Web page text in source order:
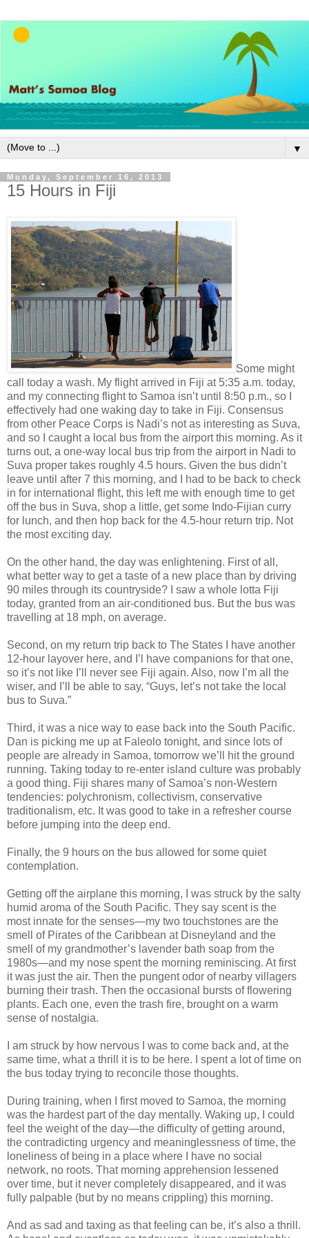
▼
Monday, September 16, 2013
15 Hours in Fiji
Some might
call today a wash. My flight arrived in Fiji at 5:35 a.m. today,
and my connecting flight to Samoa isn’t until 8:50 p.m., so I
effectively had one waking day to take in Fiji. Consensus
from other Peace Corps is Nadi’s not as interesting as Suva,
and so I caught a local bus from the airport this morning. As it
turns out, a one-way local bus trip from the airport in Nadi to
Suva proper takes roughly 4.5 hours. Given the bus didn’t
leave until after 7 this morning, and I had to be back to check
in for international flight, this left me with enough time to get
off the bus in Suva, shop a little, get some Indo-Fijian curry
for lunch, and then hop back for the 4.5-hour return trip. Not
the most exciting day.
On the other hand, the day was enlightening. First of all,
what better way to get a taste of a new place than by driving
90 miles through its countryside? I saw a whole lotta Fiji
today, granted from an air-conditioned bus. But the bus was
travelling at 18 mph, on average.
Second, on my return trip back to The States I have another
12-hour layover here, and I’l have companions for that one,
so it’s not like I’ll never see Fiji again. Also, now I’m all the
wiser, and I’ll be able to say, “Guys, let’s not take the local
bus to Suva.”
Third, it was a nice way to ease back into the South Pacific.
Dan is picking me up at Faleolo tonight, and since lots of
people are already in Samoa, tomorrow we’ll hit the ground
running. Taking today to re-enter island culture was probably
a good thing. Fiji shares many of Samoa’s non-Western
tendencies: polychronism, collectivism, conservative
traditionalism, etc. It was good to take in a refresher course
before jumping into the deep end.
Finally, the 9 hours on the bus allowed for some quiet
contemplation.
Getting off the airplane this morning, I was struck by the salty
humid aroma of the South Pacific. They say scent is the
most innate for the senses—my two touchstones are the
smell of Pirates of the Caribbean at Disneyland and the
smell of my grandmother’s lavender bath soap from the
1980s—and my nose spent the morning reminiscing. At first
it was just the air. Then the pungent odor of nearby villagers
burning their trash. Then the occasional bursts of flowering
plants. Each one, even the trash fire, brought on a warm
sense of nostalgia.
I am struck by how nervous I was to come back and, at the
same time, what a thrill it is to be here. I spent a lot of time on
the bus today trying to reconcile those thoughts.
During training, when I first moved to Samoa, the morning
was the hardest part of the day mentally. Waking up, I could
feel the weight of the day—the difficulty of getting around,
the contradicting urgency and meaninglessness of time, the
loneliness of being in a place where I have no social
network, no roots. That morning apprehension lessened
over time, but it never completely disappeared, and it was
fully palpable (but by no means crippling) this morning.
And as sad and taxing as that feeling can be, it’s also a thrill.